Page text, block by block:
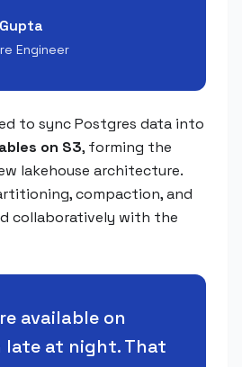
Engineer
to sync Postgres data into
on S3, forming the
lakehouse architecture.
compaction, and
collaboratively with the
available on
late at night. That